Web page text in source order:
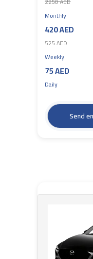
Monthly
420 AED
525 AED
Weekly
75 AED
Daily
Send